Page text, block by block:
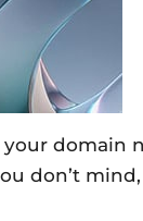
domain
don’t